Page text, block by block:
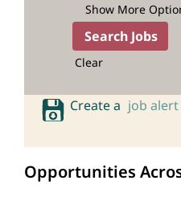
Show More
Clear
Create a job alert
Opportunities